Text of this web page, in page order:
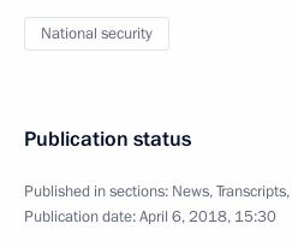
National security
Publication status
Published in sections: News,Transcripts,
Publication date:April 6, 2018, 15:30